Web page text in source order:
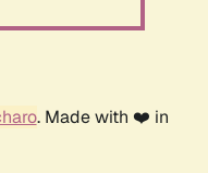
. Made with ❤️ in